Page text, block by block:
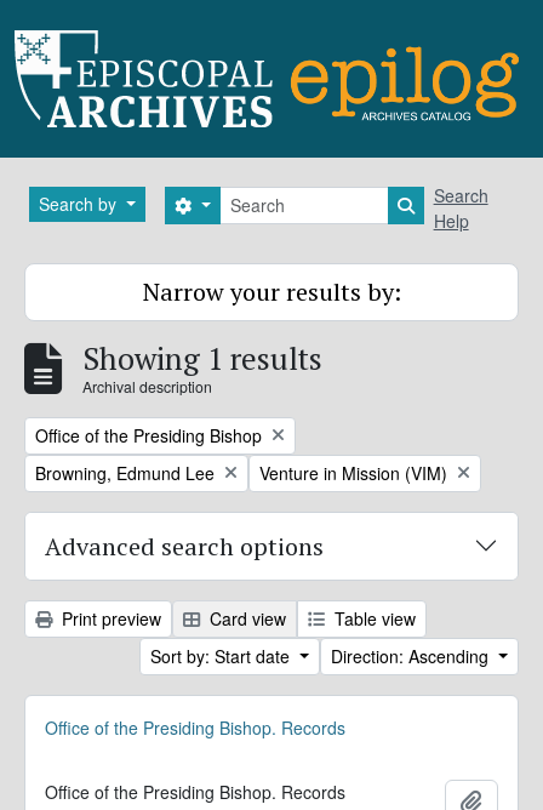
Search by Search
Search options Search in
Search
Help
Narrow your results by:
Showing 1 results
Archival description
Remove filter:
Office of the Presiding Bishop
Remove filter:
Browning, Edmund Lee Remove filter:
Venture in Mission (VIM)
Advanced search options
Print preview Card view
Table view
Sort by: Start date
Direction: Ascending
Office of the Presiding Bishop. Records
Office of the Presiding Bishop. Records